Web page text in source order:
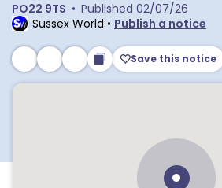
PO22 9TS • Published 02/07/26
Sussex World • Publish a notice
Save this notice